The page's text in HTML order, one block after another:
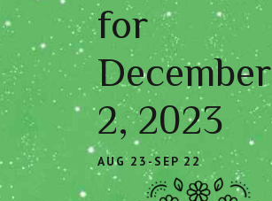
for
December
2, 2023
AUG 23-SEP 22